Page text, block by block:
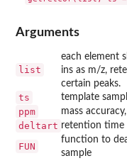
Arguments
list
each element
ins as m/z,
certain peaks.
ts template
ppm mass
deltart retention time
FUN
function to
sample